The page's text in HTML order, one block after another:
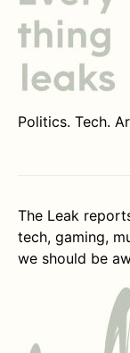
Politics. Tech.
The Leak
tech, gaming,
we should be